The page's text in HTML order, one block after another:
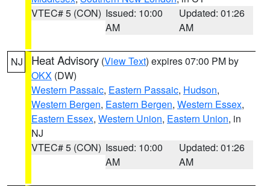
VTEC# 5 (CON) Issued: 10:00
AM
Updated: 01:26
AM
NJ Heat Advisory (View Text) expires 07:00 PM by
OKX (DW)
Western Passaic, Eastern Passaic, Hudson,
Western Bergen, Eastern Bergen, Western Essex,
Eastern Essex, Western Union, Eastern Union, in
NJ
VTEC# 5 (CON) Issued: 10:00
AM
Updated: 01:26
AM